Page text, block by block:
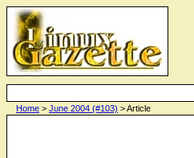
Home > June 2004 (#103) > Article